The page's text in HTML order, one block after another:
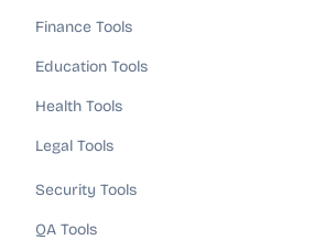
Finance Tools
Education Tools
Health Tools
Legal Tools
Security Tools
QA Tools